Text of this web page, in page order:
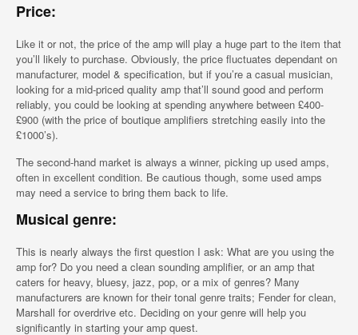
Price:
Like it or not, the price of the amp will play a huge part to the item that
you’ll likely to purchase. Obviously, the price fluctuates dependant on
manufacturer, model & specification, but if you’re a casual musician,
looking for a mid-priced quality amp that’ll sound good and perform
reliably, you could be looking at spending anywhere between £400-
£900 (with the price of boutique amplifiers stretching easily into the
£1000’s).
The second-hand market is always a winner, picking up used amps,
often in excellent condition. Be cautious though, some used amps
may need a service to bring them back to life.
Musical genre:
This is nearly always the first question I ask: What are you using the
amp for? Do you need a clean sounding amplifier, or an amp that
caters for heavy, bluesy, jazz, pop, or a mix of genres? Many
manufacturers are known for their tonal genre traits; Fender for clean,
Marshall for overdrive etc. Deciding on your genre will help you
significantly in starting your amp quest.